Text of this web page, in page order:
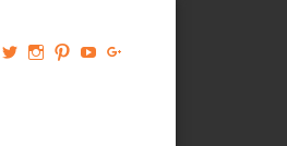
View View View View View